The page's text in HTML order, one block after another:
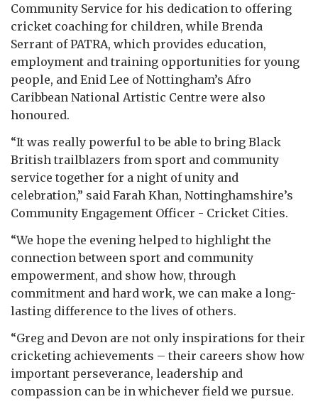
Community Service for his dedication to offering
cricket coaching for children, while Brenda
Serrant of PATRA, which provides education,
employment and training opportunities for young
people, and Enid Lee of Nottingham’s Afro
Caribbean National Artistic Centre were also
honoured.
“It was really powerful to be able to bring Black
British trailblazers from sport and community
service together for a night of unity and
celebration,” said Farah Khan, Nottinghamshire’s
Community Engagement Officer - Cricket Cities.
“We hope the evening helped to highlight the
connection between sport and community
empowerment, and show how, through
commitment and hard work, we can make a long-
lasting difference to the lives of others.
“Greg and Devon are not only inspirations for their
cricketing achievements – their careers show how
important perseverance, leadership and
compassion can be in whichever field we pursue.